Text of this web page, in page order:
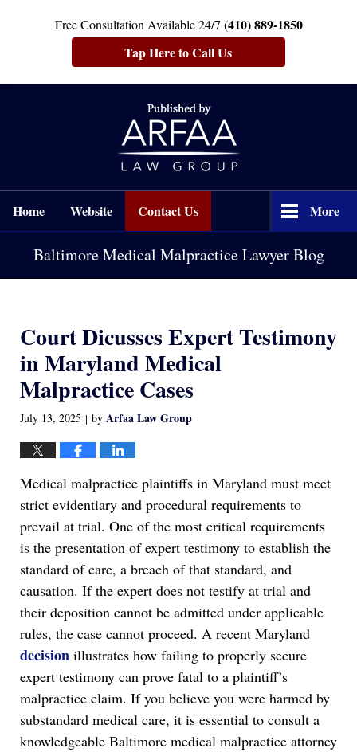
Free Consultation Available 24/7 (410) 889-1850
Tap Here to Call Us
Home Website Contact Us More
Baltimore Medical Malpractice Lawyer Blog
Court Dicusses Expert Testimony
in Maryland Medical
Malpractice Cases
July 13, 2025 | by Arfaa Law Group
Medical malpractice plaintiffs in Maryland must meet
strict evidentiary and procedural requirements to
prevail at trial. One of the most critical requirements
is the presentation of expert testimony to establish the
standard of care, a breach of that standard, and
causation. If the expert does not testify at trial and
their deposition cannot be admitted under applicable
rules, the case cannot proceed. A recent Maryland
decision illustrates how failing to properly secure
expert testimony can prove fatal to a plaintiff’s
malpractice claim. If you believe you were harmed by
substandard medical care, it is essential to consult a
knowledgeable Baltimore medical malpractice attorney